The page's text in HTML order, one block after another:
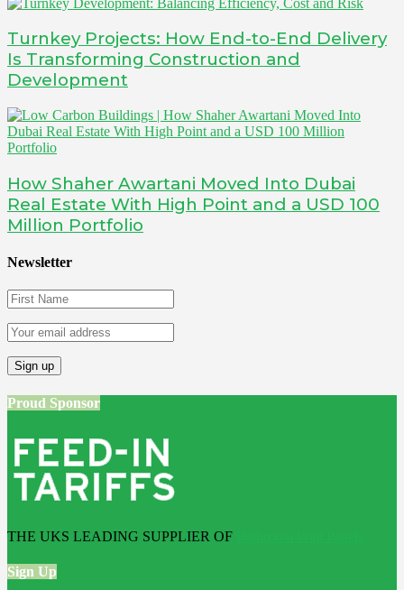
Turnkey Projects: How End-to-End Delivery
Is Transforming Construction and
Development
How Shaher Awartani Moved Into Dubai
Real Estate With High Point and a USD 100
Million Portfolio
Newsletter
Proud Sponsor
THE UKS LEADING SUPPLIER OF
Sign Up